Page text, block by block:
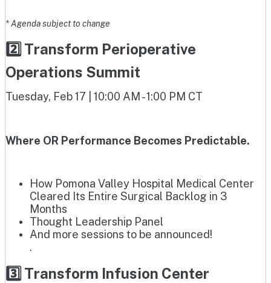
* Agenda subject to change
2️⃣ Transform Perioperative
Operations Summit
Tuesday, Feb 17 | 10:00 AM - 1:00 PM CT
Where OR Performance Becomes Predictable.
How Pomona Valley Hospital Medical Center
Cleared Its Entire Surgical Backlog in 3
Months
Thought Leadership Panel
And more sessions to be announced!
.
3️⃣ Transform Infusion Center